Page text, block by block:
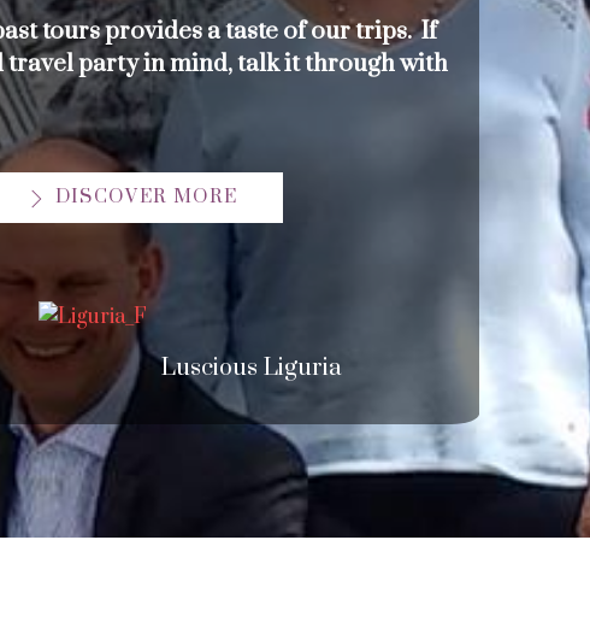
tours provides a taste of our trips. If
travel party in mind, talk it through with
DISCOVER MORE
Luscious Liguria